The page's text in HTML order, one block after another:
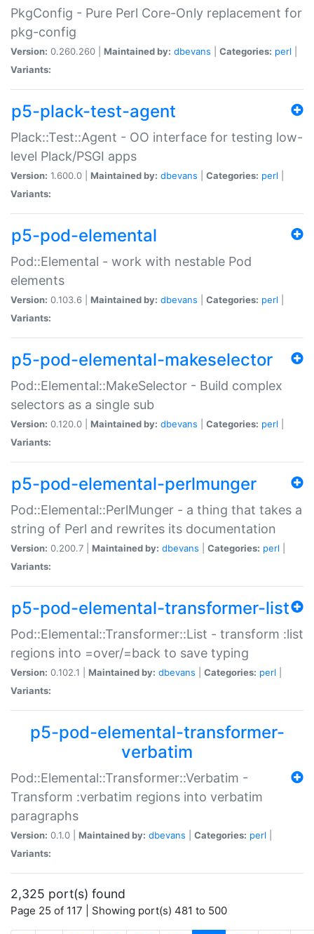
PkgConfig - Pure Perl Core-Only replacement for
pkg-config
Version: 0.260.260 | Maintained by: dbevans Categories: perl
Variants:
p5-plack-test-agent
Plack::Test::Agent - OO interface for testing low-
level Plack/PSGI apps
Version: 1.600.0 | Maintained by: dbevans Categories: perl
Variants:
p5-pod-elemental
Pod::Elemental - work with nestable Pod
elements
Version: 0.103.6 | Maintained by: dbevans Categories: perl
Variants:
p5-pod-elemental-makeselector
Pod::Elemental::MakeSelector - Build complex
selectors as a single sub
Version: 0.120.0 | Maintained by: dbevans Categories: perl
Variants:
p5-pod-elemental-perlmunger
Pod::Elemental::PerlMunger - a thing that takes a
string of Perl and rewrites its documentation
Version: 0.200.7 | Maintained by: dbevans Categories: perl
Variants:
p5-pod-elemental-transformer-list
Pod::Elemental::Transformer::List - transform :list
regions into =over/=back to save typing
Version: 0.102.1 | Maintained by: dbevans Categories: perl
Variants:
p5-pod-elemental-transformer-
verbatim
Pod::Elemental::Transformer::Verbatim -
Transform :verbatim regions into verbatim
paragraphs
Version: 0.1.0 | Maintained by: dbevans Categories: perl
Variants:
2,325 port(s) found
Page 25 of 117 | Showing port(s) 481 to 500